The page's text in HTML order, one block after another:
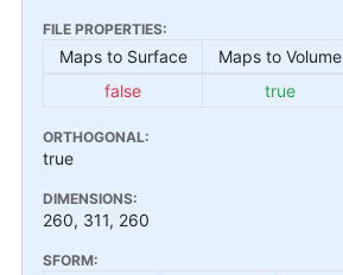
FILE PROPERTIES:
Maps to Surface Maps to Volume
false
true
ORTHOGONAL:
true
DIMENSIONS:
260, 311, 260
SFORM: